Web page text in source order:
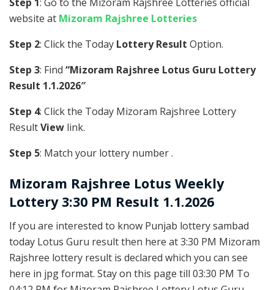
Step 1: Go to the Mizoram Rajshree Lotteries official
website at Mizoram Rajshree Lotteries
Step 2: Click the Today Lottery Result Option.
Step 3: Find “Mizoram Rajshree Lotus Guru Lottery
Result 1.1.2026″
Step 4: Click the Today Mizoram Rajshree Lottery
ResultView link.
Step 5: Match your lottery number .
Mizoram Rajshree Lotus Weekly
Lottery 3:30 PM Result 1.1.2026
If you are interested to know Punjab lottery sambad
today Lotus Guru result then here at 3:30 PM Mizoram
Rajshree lottery result is declared which you can see
here in jpg format. Stay on this page till 03:30 PM To